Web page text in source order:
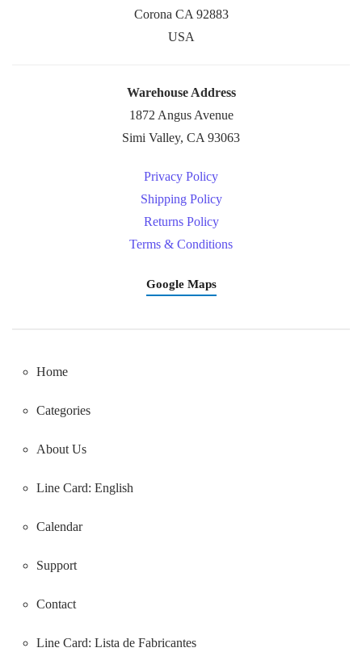
Corona CA 92883
USA
Warehouse Address
1872 Angus Avenue
Simi Valley, CA 93063
Privacy Policy
Shipping Policy
Returns Policy
Terms & Conditions
Google Maps
Home
Categories
About Us
Line Card: English
Calendar
Support
Contact
Line Card: Lista de Fabricantes